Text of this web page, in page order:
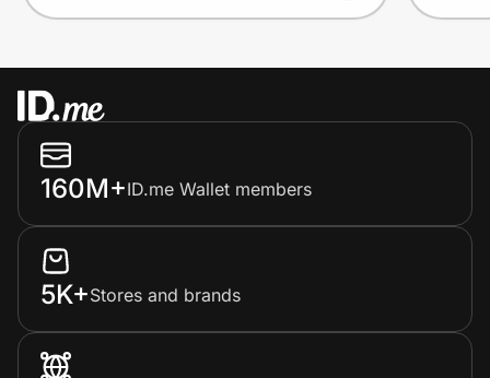
160M+ID.me Wallet members
5K+Stores and brands